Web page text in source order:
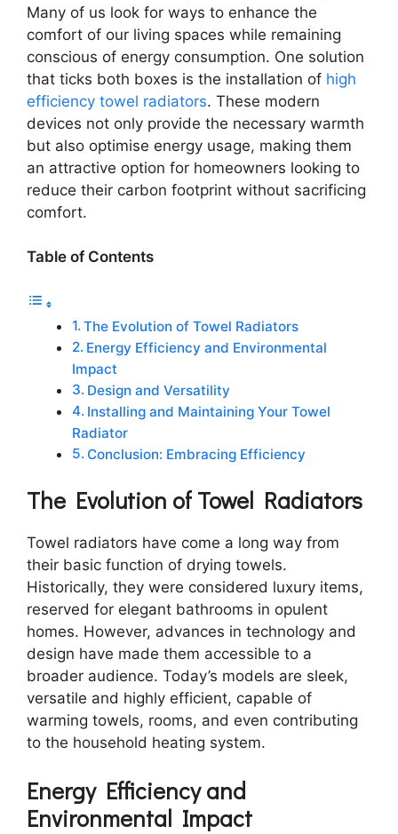
Many of us look for ways to enhance the
comfort of our living spaces while remaining
conscious of energy consumption. One solution
that ticks both boxes is the installation of high
efficiency towel radiators. These modern
devices not only provide the necessary warmth
but also optimise energy usage, making them
an attractive option for homeowners looking to
reduce their carbon footprint without sacrificing
comfort.
Table of Contents
The Evolution of Towel Radiators
Energy Efficiency and Environmental
Impact
Design and Versatility
Installing and Maintaining Your Towel
Radiator
Conclusion: Embracing Efficiency
The Evolution of Towel Radiators
Towel radiators have come a long way from
their basic function of drying towels.
Historically, they were considered luxury items,
reserved for elegant bathrooms in opulent
homes. However, advances in technology and
design have made them accessible to a
broader audience. Today’s models are sleek,
versatile and highly efficient, capable of
warming towels, rooms, and even contributing
to the household heating system.
Energy Efficiency and
Environmental Impact